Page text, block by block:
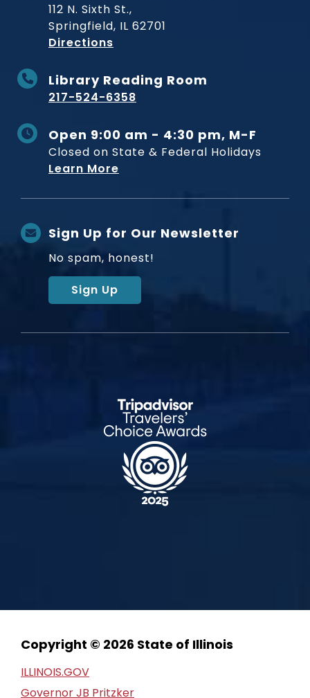
112 N. Sixth St.,
Springfield, IL 62701
Directions
Library Reading Room
217-524-6358
Open 9:00 am - 4:30 pm, M-F
Closed on State & Federal Holidays
Learn More
Sign Up for Our Newsletter
No spam, honest!
Sign Up
Copyright © 2026 State of Illinois
ILLINOIS.GOV
Governor JB Pritzker